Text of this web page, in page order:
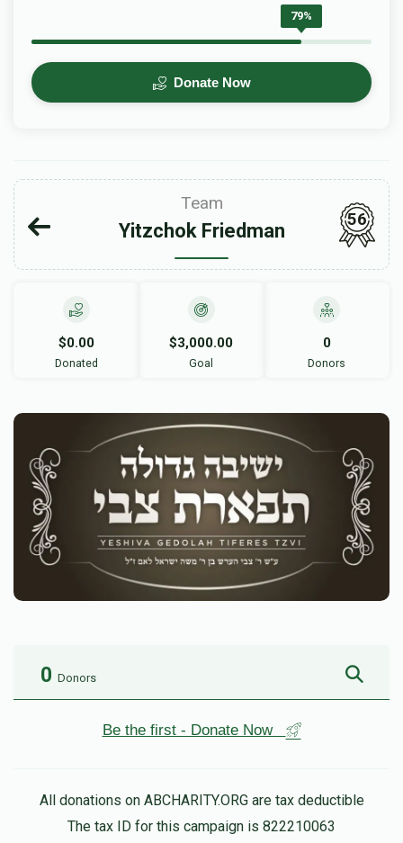
79%
Donate Now
Team
Yitzchok Friedman
56
$0.00
Donated
$3,000.00
Goal
0
Donors
0 Donors
Be the first - Donate Now
All donations on ABCHARITY.ORG are tax deductible
The tax ID for this campaign is 822210063